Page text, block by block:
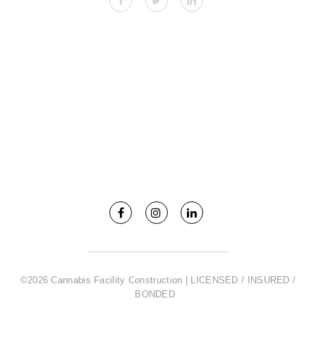
©2026 Cannabis Facility Construction | LICENSED / INSURED /
BONDED